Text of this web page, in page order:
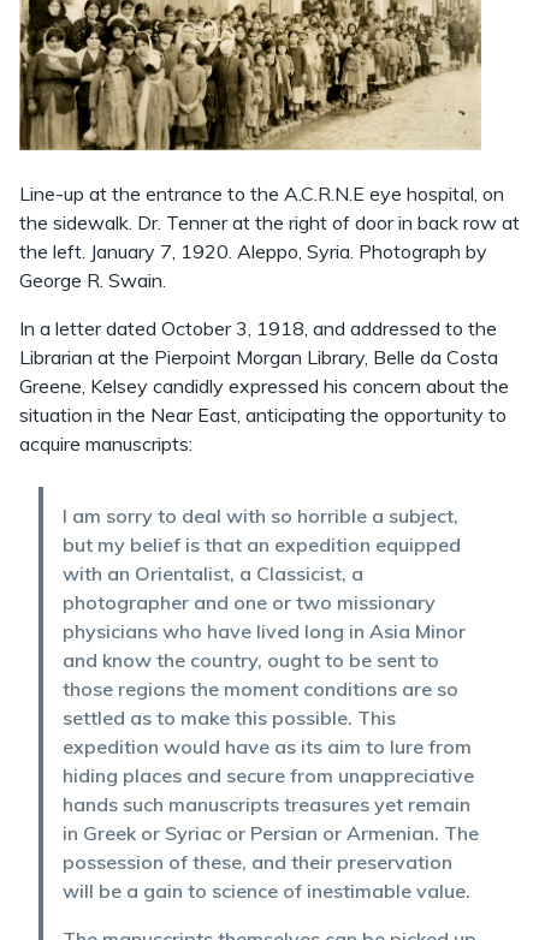
Line-up at the entrance to the A.C.R.N.E eye hospital, on
the sidewalk. Dr. Tenner at the right of door in back row at
the left. January 7, 1920. Aleppo, Syria. Photograph by
George R. Swain.
In a letter dated October 3, 1918, and addressed to the
Librarian at the Pierpoint Morgan Library, Belle da Costa
Greene, Kelsey candidly expressed his concern about the
situation in the Near East, anticipating the opportunity to
acquire manuscripts:
I am sorry to deal with so horrible a subject,
but my belief is that an expedition equipped
with an Orientalist, a Classicist, a
photographer and one or two missionary
physicians who have lived long in Asia Minor
and know the country, ought to be sent to
those regions the moment conditions are so
settled as to make this possible. This
expedition would have as its aim to lure from
hiding places and secure from unappreciative
hands such manuscripts treasures yet remain
in Greek or Syriac or Persian or Armenian. The
possession of these, and their preservation
will be a gain to science of inestimable value.